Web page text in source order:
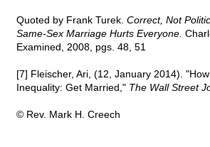
Quoted by Frank Turek. Correct, Not
Same-Sex Marriage Hurts Everyone.
Examined, 2008, pgs. 48, 51
[7] Fleischer, Ari, (12, January 2014).
Inequality: Get Married," The Wall Street
© Rev. Mark H. Creech